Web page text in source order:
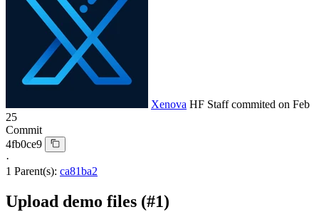
Xenova HF Staffcommited on Feb
25
Commit
4fb0ce9
·
1 Parent(s): ca81ba2
Upload demo files (#1)